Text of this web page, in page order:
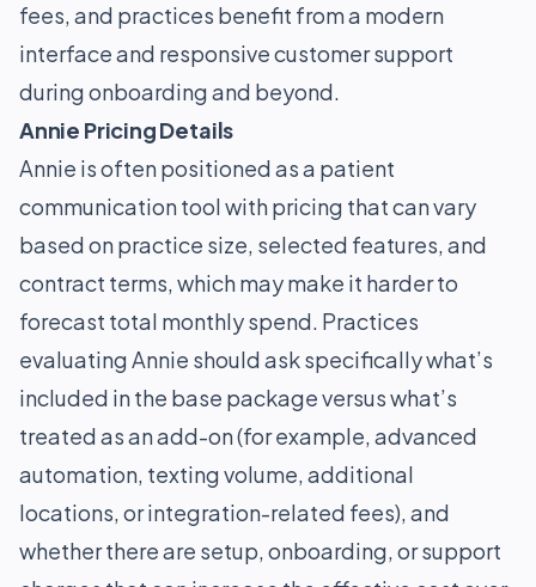
fees, and practices benefit from a modern
interface and responsive customer support
during onboarding and beyond.
Annie Pricing Details
Annie is often positioned as a patient
communication tool with pricing that can vary
based on practice size, selected features, and
contract terms, which may make it harder to
forecast total monthly spend. Practices
evaluating Annie should ask specifically what’s
included in the base package versus what’s
treated as an add-on (for example, advanced
automation, texting volume, additional
locations, or integration-related fees), and
whether there are setup, onboarding, or support